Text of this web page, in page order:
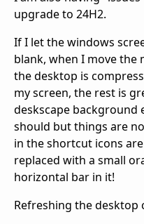
upgrade to 24H2.
If I let the windows
blank, when I move
the desktop is
my screen, the rest is
deskscape background
should but things are
in the shortcut icons
replaced with a small
horizontal bar in it!
Refreshing the desktop